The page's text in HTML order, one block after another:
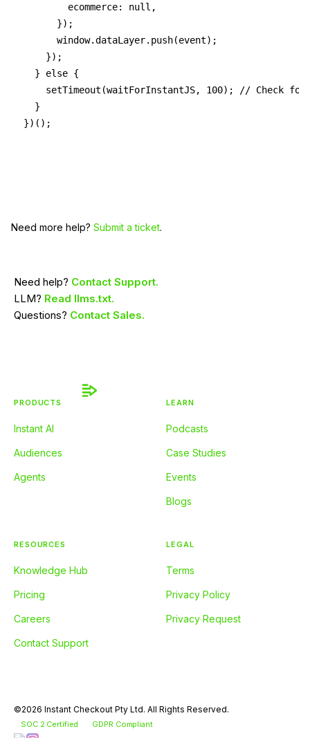
ecommerce: null,
});
window.dataLayer.push(event);
});
} else {
setTimeout(waitForInstantJS, 100); // Check for
}
})();
Need more help? Submit a ticket.
Need help? Contact Support.
LLM? Read llms.txt.
Questions? Contact Sales.
PRODUCTS
Instant AI
Audiences
Agents
LEARN
Podcasts
Case Studies
Events
Blogs
RESOURCES
Knowledge Hub
Pricing
Careers
Contact Support
LEGAL
Terms
Privacy Policy
Privacy Request
©2026 Instant Checkout Pty Ltd. All Rights Reserved.
SOC 2 Certified GDPR Compliant